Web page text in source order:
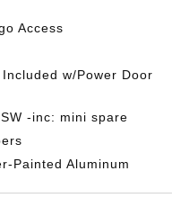
Access
w/Power Door
-inc: mini spare
Painted Aluminum